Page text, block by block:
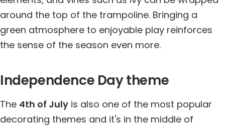
around the top of the trampoline. Bringing a
green atmosphere to enjoyable play reinforces
the sense of the season even more.
Independence Day theme
The 4th of July is also one of the most popular
decorating themes and it's in the middle of